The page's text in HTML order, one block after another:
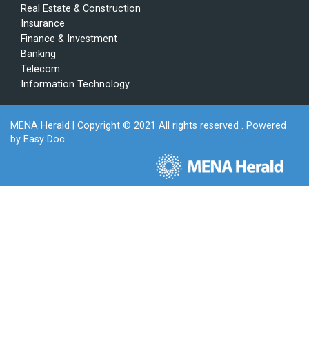
Real Estate & Construction
Insurance
Finance & Investment
Banking
Telecom
Information Technology
MENA Herald
| Copyright © 2021 All rights reserved . Powered
by Easy Doc